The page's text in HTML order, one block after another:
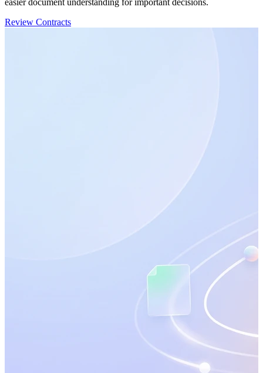
easier document understanding for important decisions.
Review Contracts